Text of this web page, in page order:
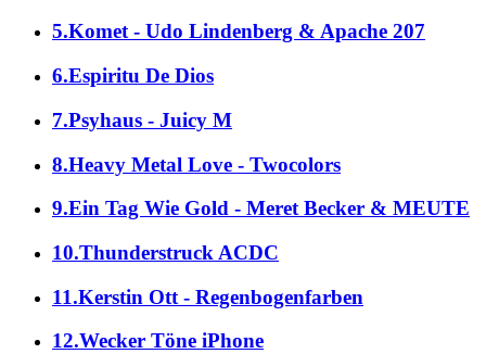
5.Komet - Udo Lindenberg & Apache 207
6.Espiritu De Dios
7.Psyhaus - Juicy M
8.Heavy Metal Love - Twocolors
9.Ein Tag Wie Gold - Meret Becker & MEUTE
10.Thunderstruck ACDC
11.Kerstin Ott - Regenbogenfarben
12.Wecker Töne iPhone